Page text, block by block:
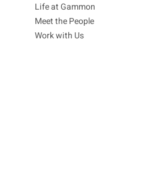
Life at Gammon
Meet the People
Work with Us